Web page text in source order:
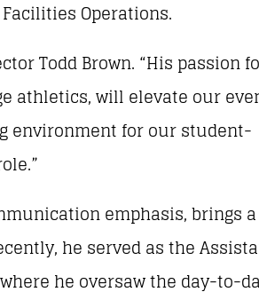
Operations.
Todd Brown. “His passion
athletics, will elevate our
environment for our student-
emphasis, brings a
he served as the
he oversaw the day-to-